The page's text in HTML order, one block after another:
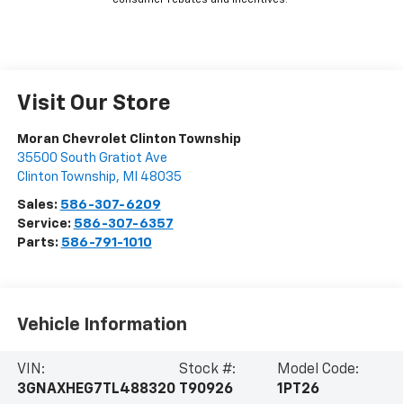
Visit Our Store
Moran Chevrolet Clinton Township
35500 South Gratiot Ave
Clinton Township, MI 48035
Sales: 586-307-6209
Service: 586-307-6357
Parts: 586-791-1010
Vehicle Information
VIN:
3GNAXHEG7TL488320
Stock #:
T90926
Model Code:
1PT26